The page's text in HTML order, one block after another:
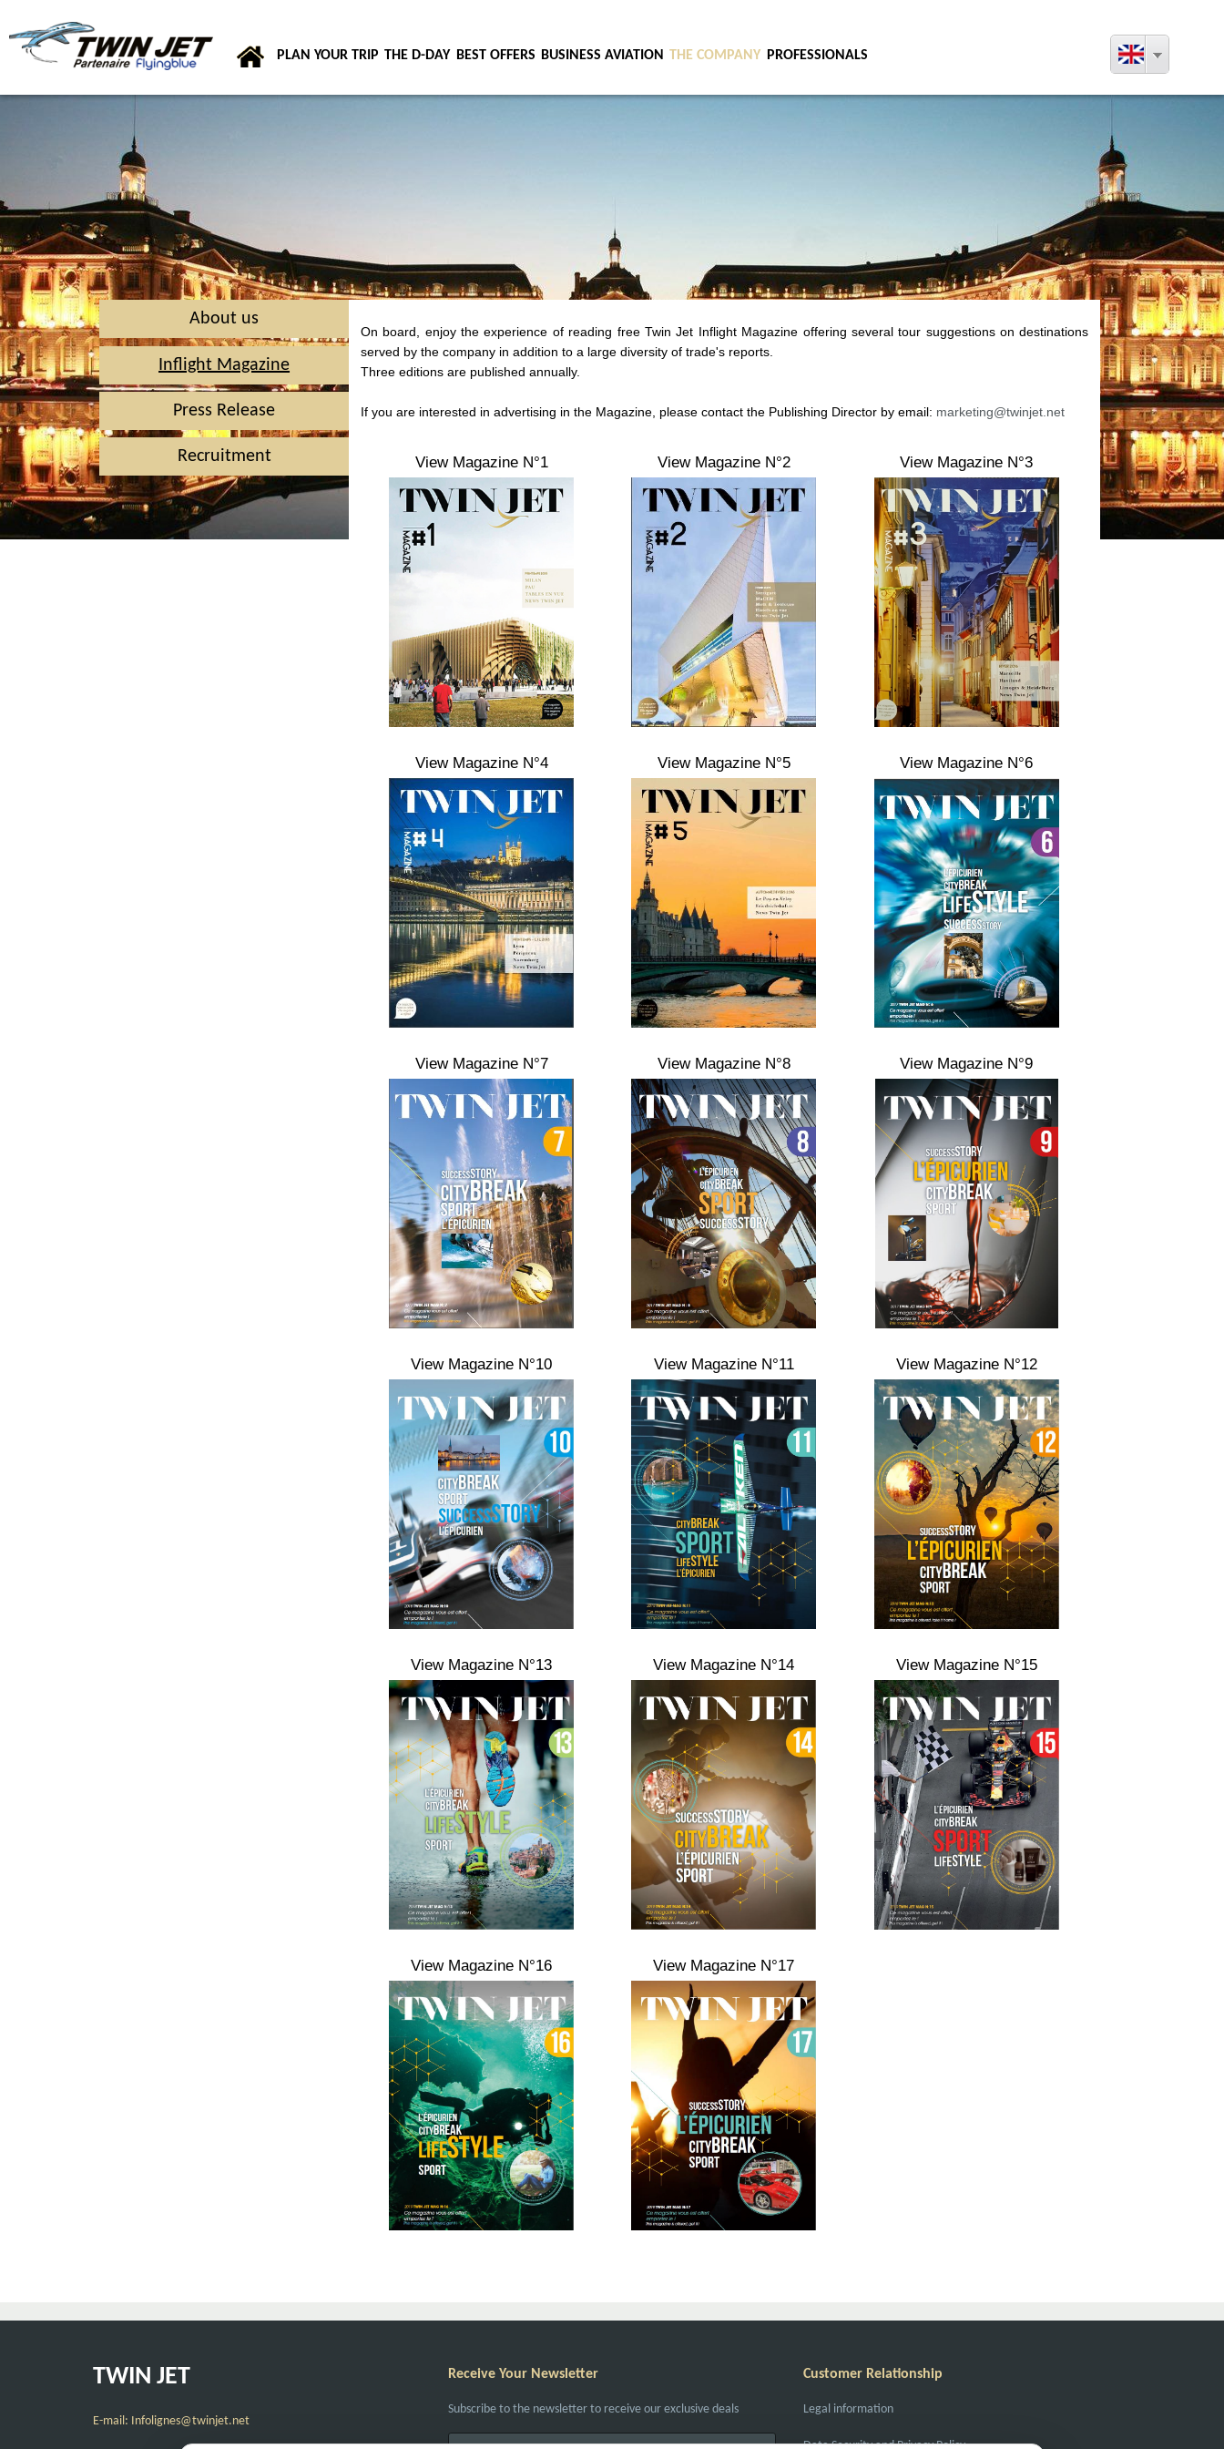
PLAN YOUR TRIP THE D-DAY BEST OFFERS BUSINESS AVIATION THE COMPANY PROFESSIONALS
About us
Inflight Magazine
Press Release
Recruitment
On board, enjoy the experience of reading free Twin Jet Inflight Magazine offering several tour suggestions on destinations
served by the company in addition to a large diversity of trade's reports.
Three editions are published annually.
If you are interested in advertising in the Magazine, please contact the Publishing Director by email: marketing@twinjet.net
View Magazine N°1 View Magazine N°2 View Magazine N°3
View Magazine N°4 View Magazine N°5 View Magazine N°6
View Magazine N°7 View Magazine N°8 View Magazine N°9
View Magazine N°10 View Magazine N°11 View Magazine N°12
View Magazine N°13 View Magazine N°14 View Magazine N°15
View Magazine N°16 View Magazine N°17
TWIN JET
E-mail: Infolignes@twinjet.net
Receive Your Newsletter
Subscribe to the newsletter to receive our exclusive deals
Customer Relationship
Legal information
Data Security and Privacy Policy